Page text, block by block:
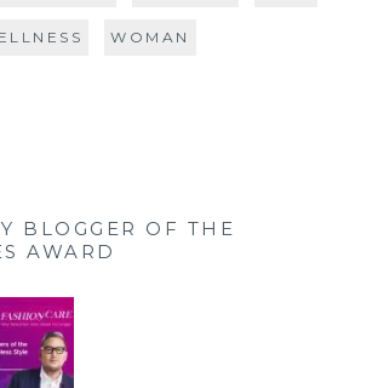
WOMAN
BLOGGER OF THE
AWARD